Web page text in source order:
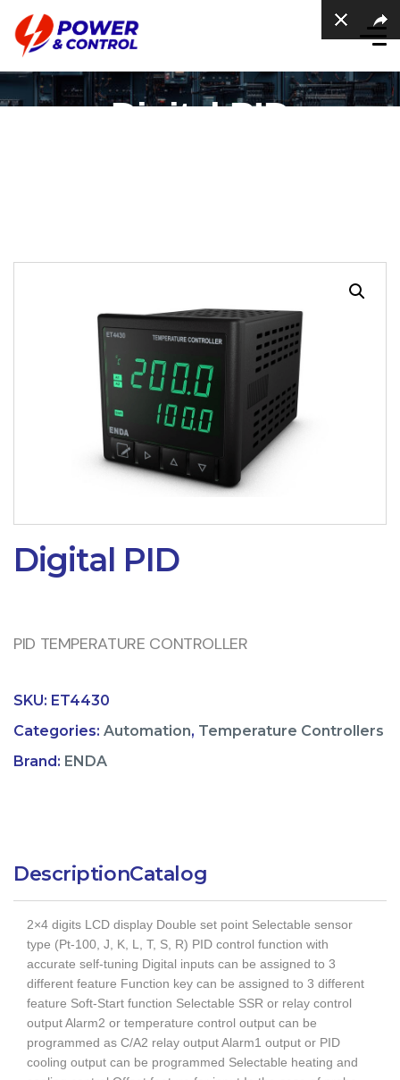
Digital PID
Digital PID
PID TEMPERATURE CONTROLLER
SKU: ET4430
Categories: Automation, Temperature Controllers
Brand: ENDA
DescriptionCatalog
2×4 digits LCD display Double set point Selectable sensor
type (Pt-100, J, K, L, T, S, R) PID control function with
accurate self-tuning Digital inputs can be assigned to 3
different feature Function key can be assigned to 3 different
feature Soft-Start function Selectable SSR or relay control
output Alarm2 or temperature control output can be
programmed as C/A2 relay output Alarm1 output or PID
cooling output can be programmed Selectable heating and